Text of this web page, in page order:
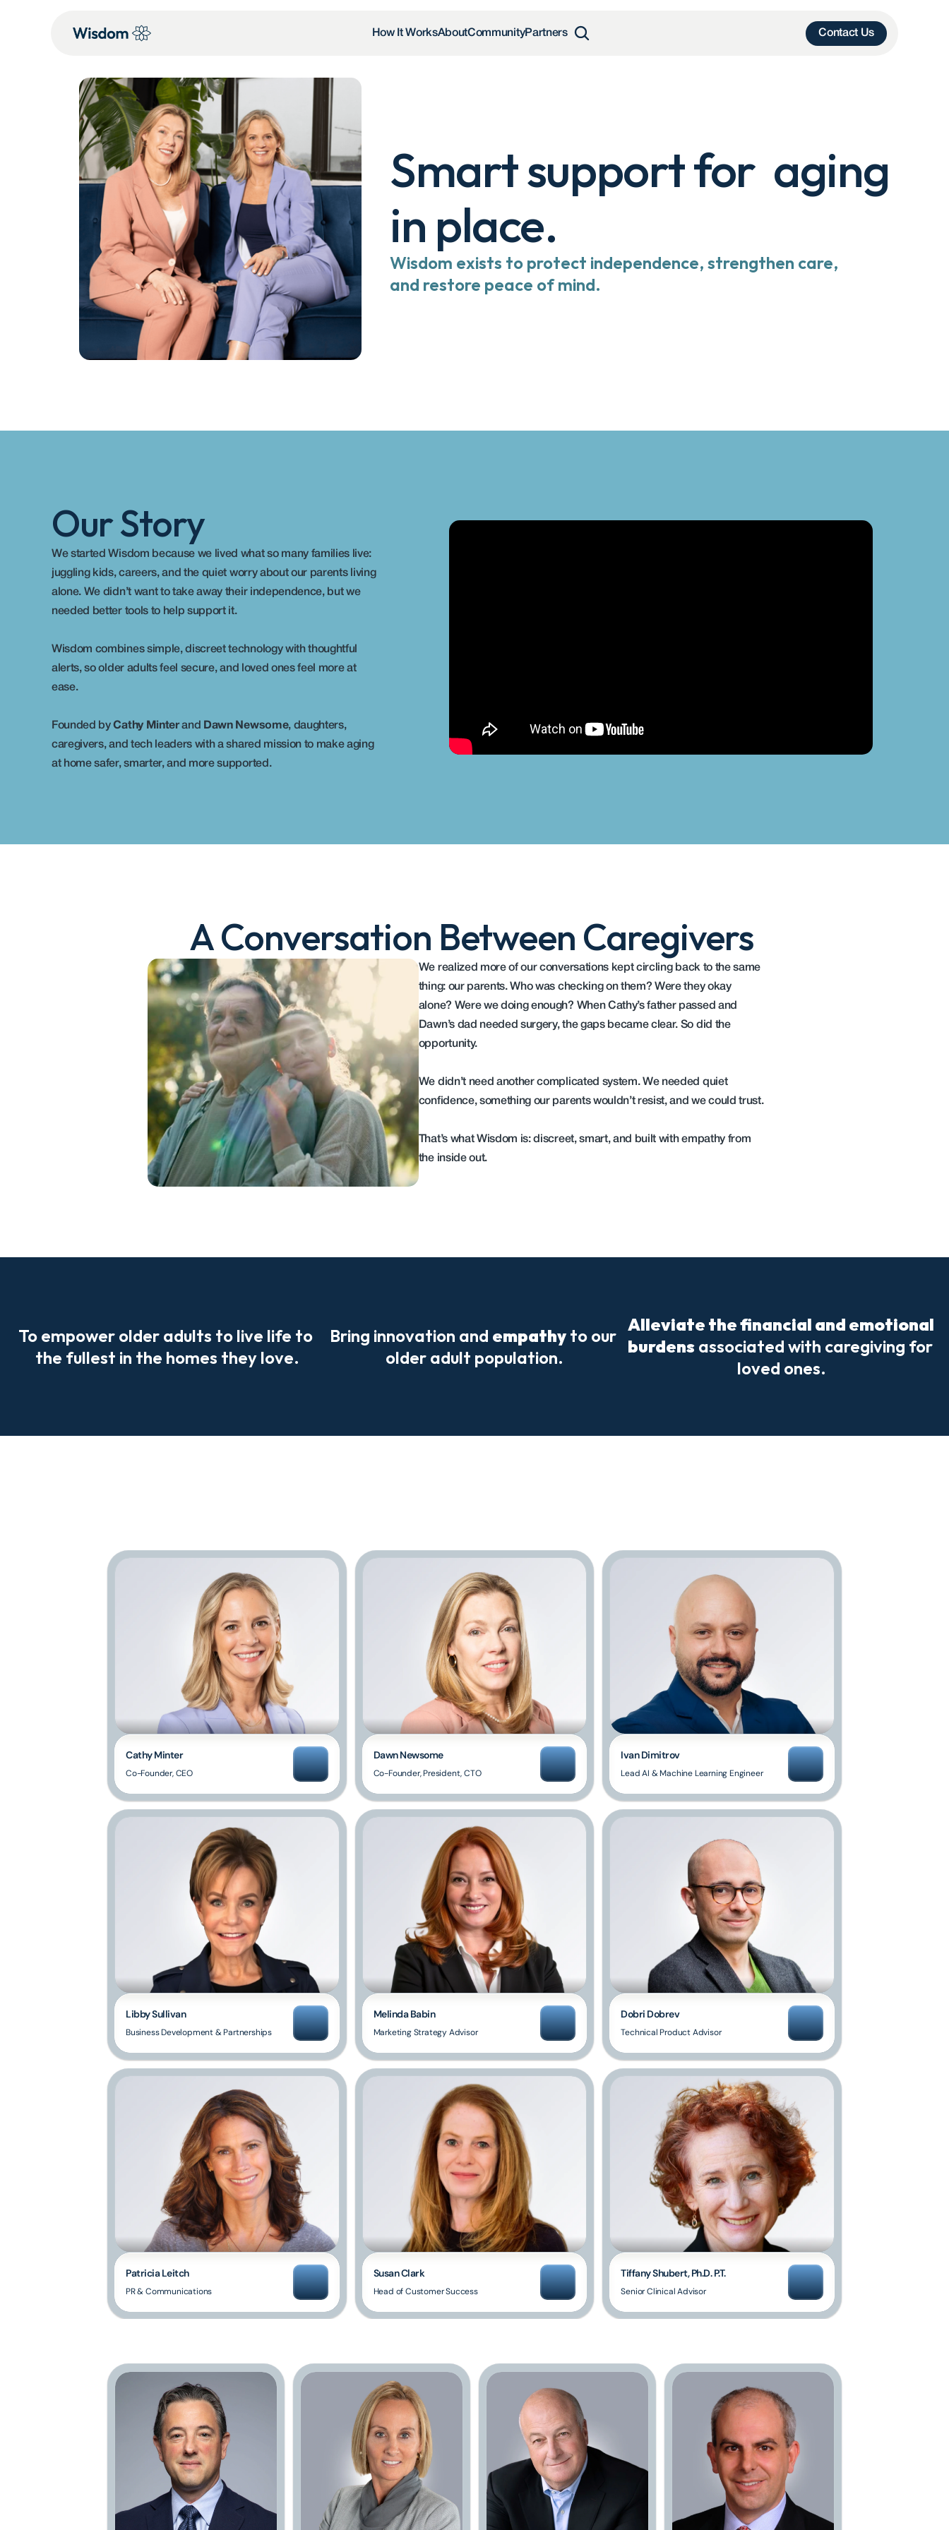
How It WorksAboutCommunityPartners Contact Us
Smart support for  aging
in place.
Wisdom exists to protect independence, strengthen care,
and restore peace of mind.
Our Story
We started Wisdom because we lived what so many families live:
juggling kids, careers, and the quiet worry about our parents living
alone. We didn’t want to take away their independence, but we
needed better tools to help support it.
Wisdom combines simple, discreet technology with thoughtful
alerts, so older adults feel secure, and loved ones feel more at
ease.
Founded by Cathy Minter and Dawn Newsome, daughters,
caregivers, and tech leaders with a shared mission to make aging
at home safer, smarter, and more supported.
A Conversation Between Caregivers
We realized more of our conversations kept circling back to the same
thing: our parents. Who was checking on them? Were they okay
alone? Were we doing enough? When Cathy’s father passed and
Dawn’s dad needed surgery, the gaps became clear. So did the
opportunity.
We didn’t need another complicated system. We needed quiet
confidence, something our parents wouldn’t resist, and we could trust.
That’s what Wisdom is: discreet, smart, and built with empathy from
the inside out.
To empower older adults to live life to
the fullest in the homes they love.
Bring innovation and empathy to our
older adult population.
Alleviate the financial and emotional
burdens associated with caregiving for
loved ones.
Cathy Minter
Co-Founder, CEO
Dawn Newsome
Co-Founder, President, CTO
Ivan Dimitrov
Lead AI & Machine Learning Engineer
Libby Sullivan
Business Development & Partnerships
Melinda Babin
Marketing Strategy Advisor
Dobri Dobrev
Technical Product Advisor
Patricia Leitch
PR & Communications
Susan Clark
Head of Customer Success
Tiffany Shubert, Ph.D. P.T.
Senior Clinical Advisor